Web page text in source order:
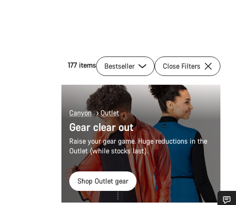
177 items Bestseller Close Filters
Canyon Outlet
Gear clear out
Raise your gear game. Huge reductions in the
Outlet (while stocks last).
Shop Outlet gear